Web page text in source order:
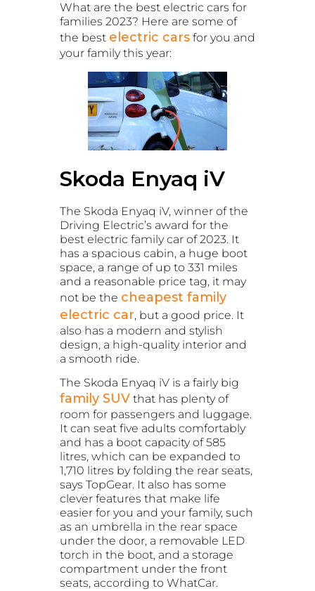
What are the best electric cars for
families 2023? Here are some of
the best electric cars for you and
your family this year:
Skoda Enyaq iV
The Skoda Enyaq iV, winner of the
Driving Electric’s award for the
best electric family car of 2023. It
has a spacious cabin, a huge boot
space, a range of up to 331 miles
and a reasonable price tag, it may
not be the cheapest family
electric car, but a good price. It
also has a modern and stylish
design, a high-quality interior and
a smooth ride.
The Skoda Enyaq iV is a fairly big
family SUV that has plenty of
room for passengers and luggage.
It can seat five adults comfortably
and has a boot capacity of 585
litres, which can be expanded to
1,710 litres by folding the rear seats,
says TopGear. It also has some
clever features that make life
easier for you and your family, such
as an umbrella in the rear space
under the door, a removable LED
torch in the boot, and a storage
compartment under the front
seats, according to WhatCar.